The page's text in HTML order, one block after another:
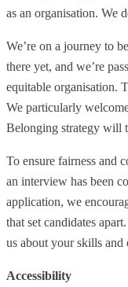
as an organisation. We
We’re on a journey to
there yet, and we’re
equitable organisation.
We particularly
Belonging strategy will
To ensure fairness and
an interview has been
application, we
that set candidates
us about your skills
Accessibility